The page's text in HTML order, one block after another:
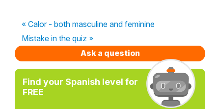
« Calor - both masculine and feminine
Mistake in the quiz »
Ask a question
Find your Spanish level for
FREE